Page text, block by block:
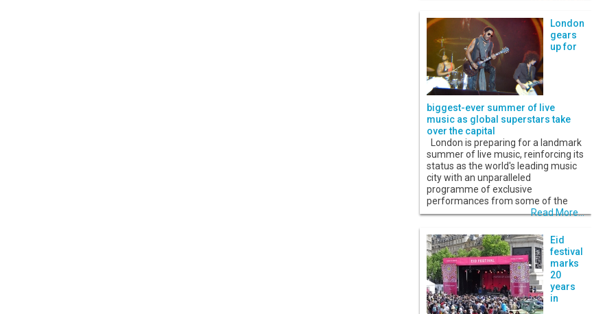
London
gears
up for
biggest-ever summer of live
music as global superstars take
over the capital
London is preparing for a landmark
summer of live music, reinforcing its
status as the world's leading music
city with an unparalleled
programme of exclusive
performances from some of the
Read More...
Eid
festival
marks
20
years
in